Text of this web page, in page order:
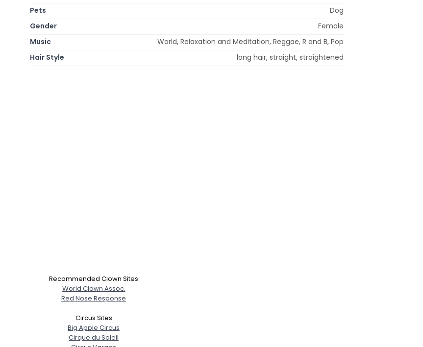
Pets
Dog
Gender
Female
Music
World, Relaxation and Meditation, Reggae, R and B, Pop
Hair Style
long hair, straight, straightened
Recommended Clown Sites
World Clown Assoc.
Red Nose Response
Circus Sites
Big Apple Circus
Cirque du Soleil